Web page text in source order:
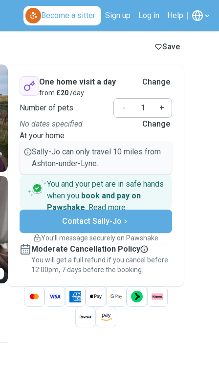
Become a sitter Sign up Log in Help
Save
One home visit a day
from £20/day
Change
Number of pets -
+
No dates specified
At your home
Change
Sally-Jo can only travel 10 miles from
Ashton-under-Lyne.
You and your pet are in safe hands
when you book and pay on
Pawshake. Read more
Secure payments
Support if plans change
Keep everything on Pawshake - from first
message, to payment - to stay covered by
thePawshake Guarantee.
Contact Sally-Jo
You’ll message securely on Pawshake
Moderate Cancellation Policy
You will get a full refund if you cancel before
12:00pm, 7 days before the booking.